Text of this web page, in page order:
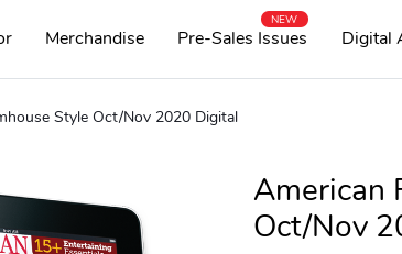
Merchandise Pre-Sales Issues
NEW
Digital
Style Oct/Nov 2020 Digital
American
Oct/Nov